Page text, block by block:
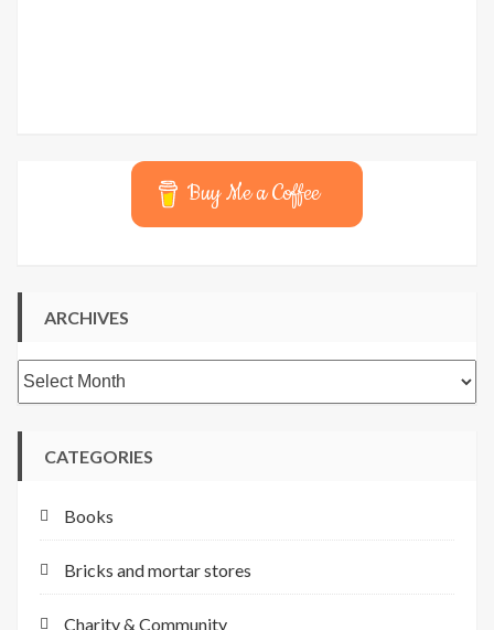
Buy Me a Coffee
ARCHIVES
Archives
CATEGORIES
Books
Bricks and mortar stores
Charity & Community